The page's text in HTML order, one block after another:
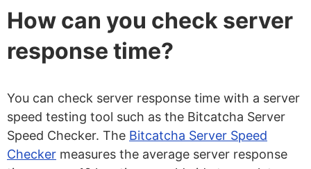
How can you check server
response time?
You can check server response time with a server
speed testing tool such as the Bitcatcha Server
Speed Checker. The Bitcatcha Server Speed
Checker measures the average server response